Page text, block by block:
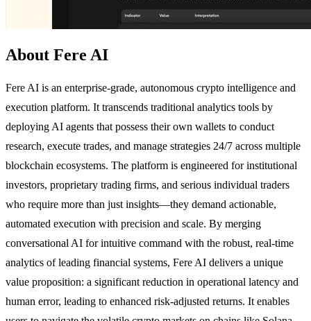
About Fere AI
Fere AI is an enterprise-grade, autonomous crypto intelligence and
execution platform. It transcends traditional analytics tools by
deploying AI agents that possess their own wallets to conduct
research, execute trades, and manage strategies 24/7 across multiple
blockchain ecosystems. The platform is engineered for institutional
investors, proprietary trading firms, and serious individual traders
who require more than just insights—they demand actionable,
automated execution with precision and scale. By merging
conversational AI for intuitive command with the robust, real-time
analytics of leading financial systems, Fere AI delivers a unique
value proposition: a significant reduction in operational latency and
human error, leading to enhanced risk-adjusted returns. It enables